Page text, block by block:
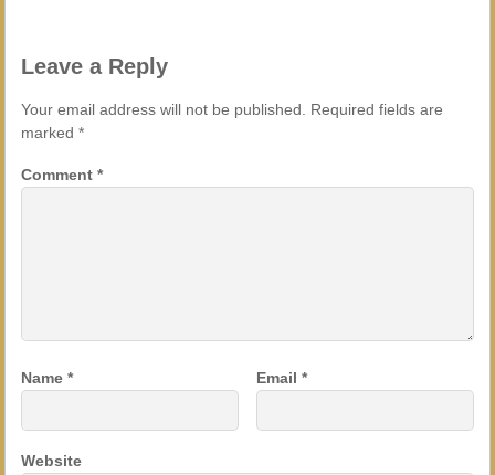
Leave a Reply
Your email address will not be published.
Required fields are
marked *
Comment *
Name * Email*
Website